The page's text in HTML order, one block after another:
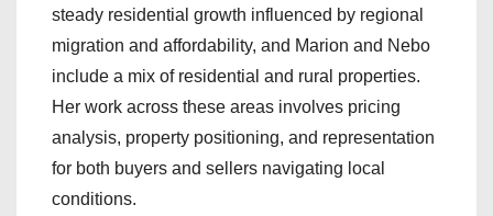
steady residential growth influenced by regional
migration and affordability, and Marion and Nebo
include a mix of residential and rural properties.
Her work across these areas involves pricing
analysis, property positioning, and representation
for both buyers and sellers navigating local
conditions.